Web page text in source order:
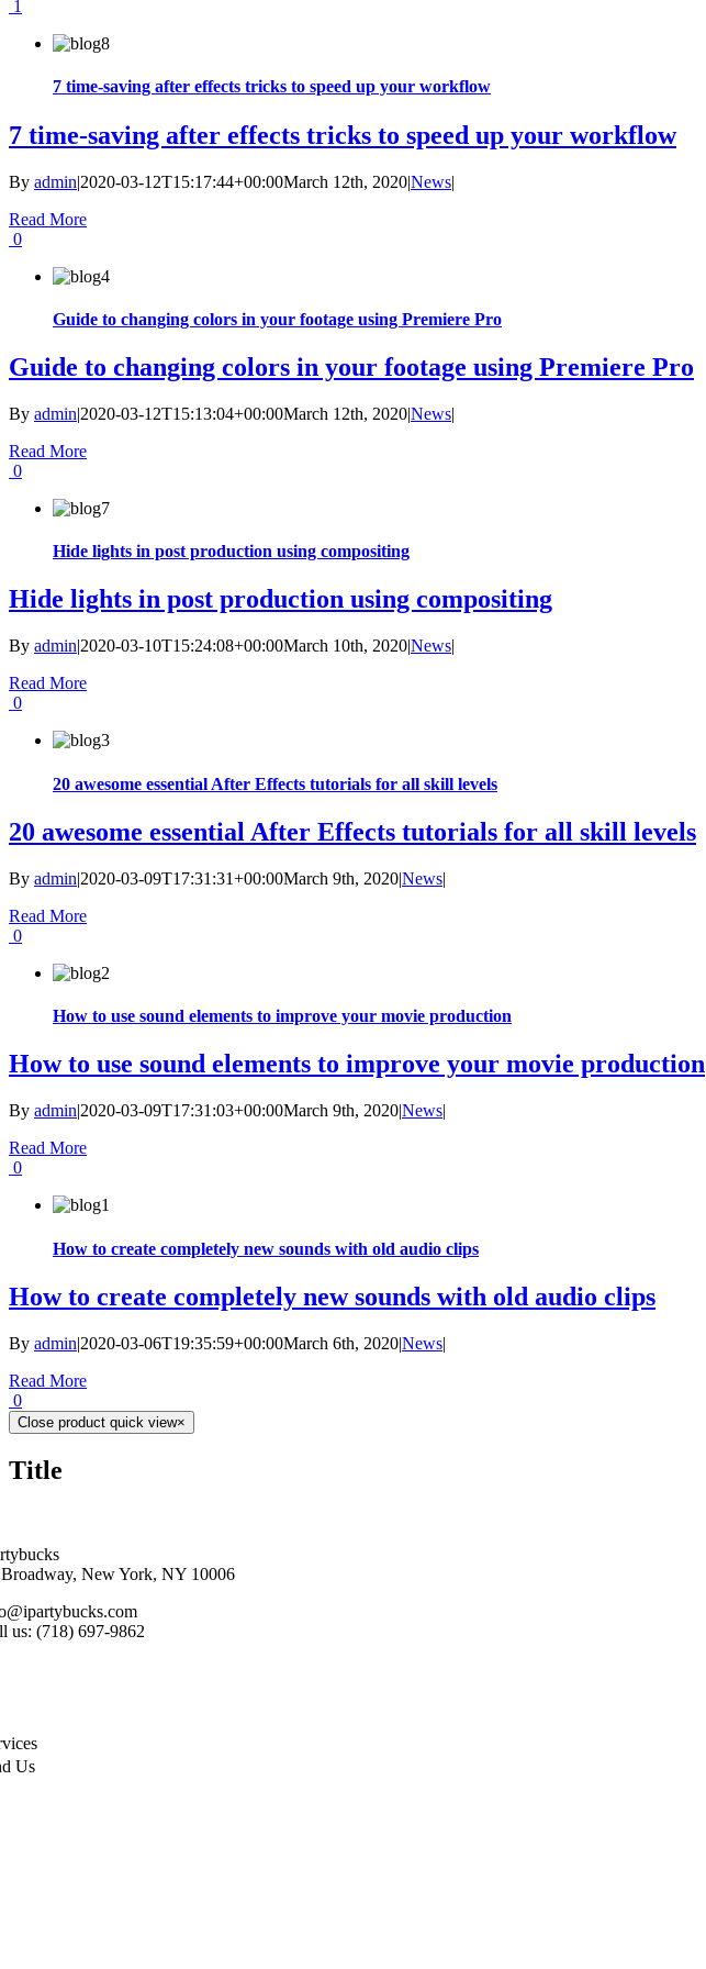
1
7 time-saving after effects tricks to speed up your workflow
7 time-saving after effects tricks to speed up your workflow
By admin|2020-03-12T15:17:44+00:00March 12th, 2020|News|
Read More
0
Guide to changing colors in your footage using Premiere Pro
Guide to changing colors in your footage using Premiere Pro
By admin|2020-03-12T15:13:04+00:00March 12th, 2020|News|
Read More
0
Hide lights in post production using compositing
Hide lights in post production using compositing
By admin|2020-03-10T15:24:08+00:00March 10th, 2020|News|
Read More
0
20 awesome essential After Effects tutorials for all skill levels
20 awesome essential After Effects tutorials for all skill levels
By admin|2020-03-09T17:31:31+00:00March 9th, 2020|News|
Read More
0
How to use sound elements to improve your movie production
How to use sound elements to improve your movie production
By admin|2020-03-09T17:31:03+00:00March 9th, 2020|News|
Read More
0
How to create completely new sounds with old audio clips
How to create completely new sounds with old audio clips
By admin|2020-03-06T19:35:59+00:00March 6th, 2020|News|
Read More
0
Close product quick view×
Title
New York, NY 10006
us: (718) 697-9862
Us